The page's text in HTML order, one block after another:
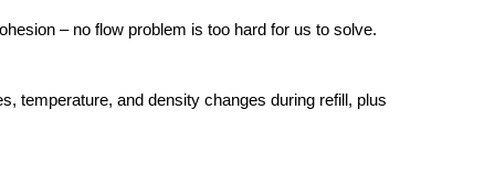
– no flow problem is too hard for us to solve.
temperature, and density changes during refill, plus